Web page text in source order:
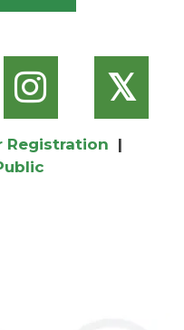
𝕏
Registration |